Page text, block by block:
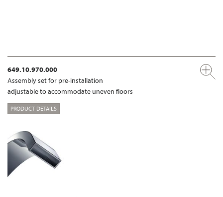
649.10.970.000
Assembly set for pre-installation
adjustable to accommodate uneven floors
PRODUCT DETAILS